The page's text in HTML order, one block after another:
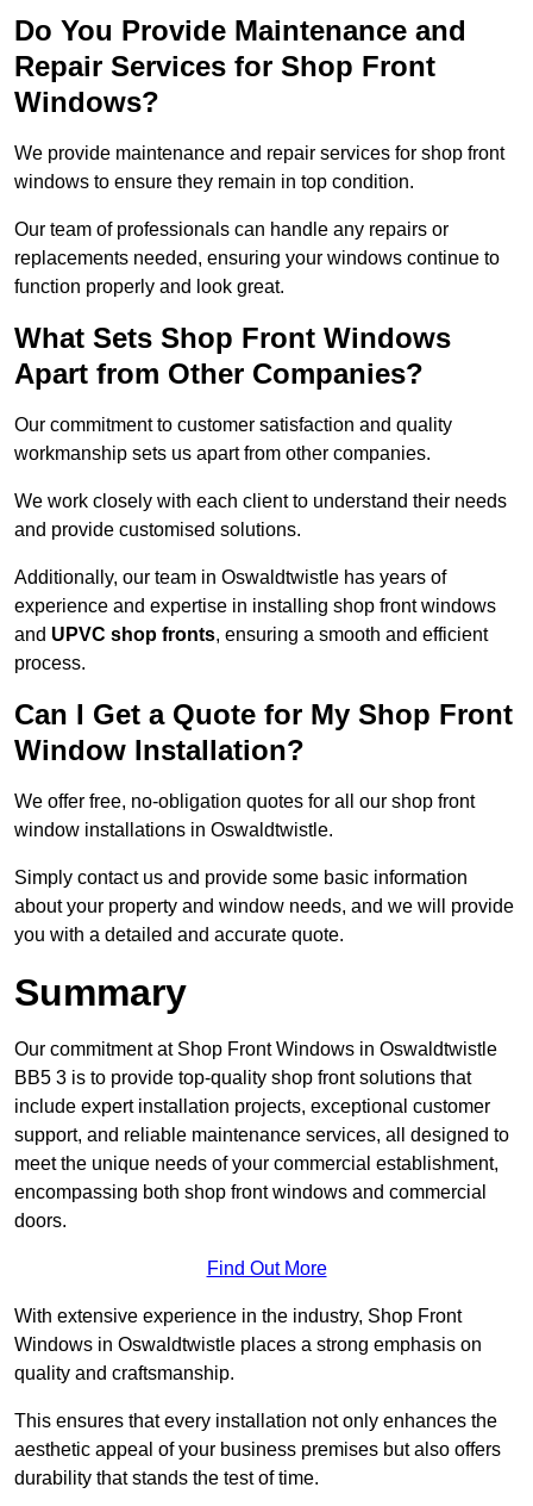
Do You Provide Maintenance and
Repair Services for Shop Front
Windows?
We provide maintenance and repair services for shop front
windows to ensure they remain in top condition.
Our team of professionals can handle any repairs or
replacements needed, ensuring your windows continue to
function properly and look great.
What Sets Shop Front Windows
Apart from Other Companies?
Our commitment to customer satisfaction and quality
workmanship sets us apart from other companies.
We work closely with each client to understand their needs
and provide customised solutions.
Additionally, our team in Oswaldtwistle has years of
experience and expertise in installing shop front windows
and UPVC shop fronts, ensuring a smooth and efficient
process.
Can I Get a Quote for My Shop Front
Window Installation?
We offer free, no-obligation quotes for all our shop front
window installations in Oswaldtwistle.
Simply contact us and provide some basic information
about your property and window needs, and we will provide
you with a detailed and accurate quote.
Summary
Our commitment at Shop Front Windows in Oswaldtwistle
BB5 3 is to provide top-quality shop front solutions that
include expert installation projects, exceptional customer
support, and reliable maintenance services, all designed to
meet the unique needs of your commercial establishment,
encompassing both shop front windows and commercial
doors.
Find Out More
With extensive experience in the industry, Shop Front
Windows in Oswaldtwistle places a strong emphasis on
quality and craftsmanship.
This ensures that every installation not only enhances the
aesthetic appeal of your business premises but also offers
durability that stands the test of time.